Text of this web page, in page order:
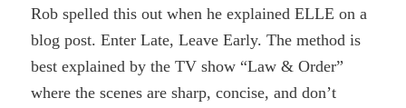
Rob spelled this out when he explained ELLE on a
blog post. Enter Late, Leave Early. The method is
best explained by the TV show “Law & Order”
where the scenes are sharp, concise, and don’t